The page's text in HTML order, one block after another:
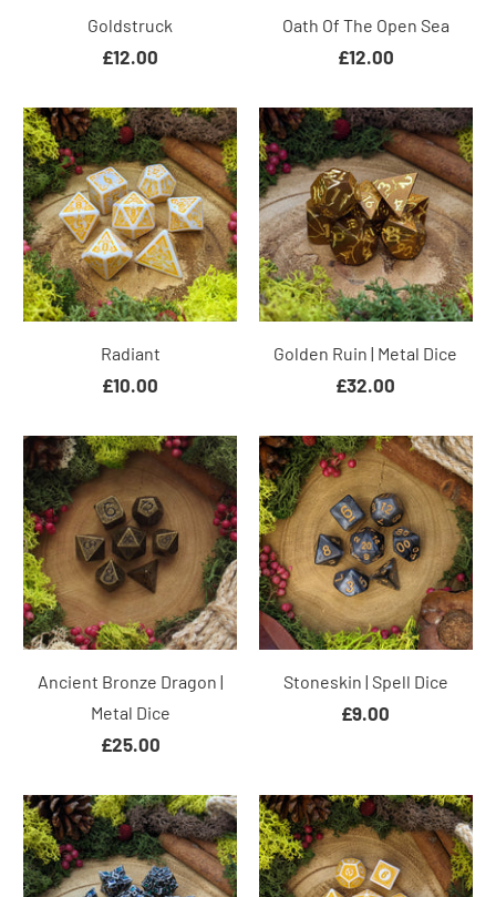
Goldstruck
£12.00
Oath Of The Open Sea
£12.00
Radiant
£10.00
Golden Ruin | Metal Dice
£32.00
Ancient Bronze Dragon |
Metal Dice
£25.00
Stoneskin | Spell Dice
£9.00